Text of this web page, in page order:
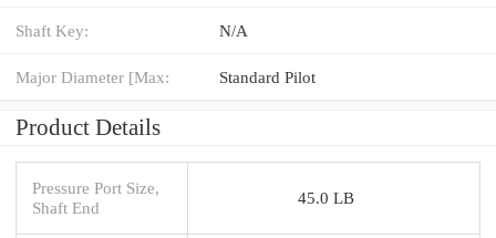
Shaft Key: N/A
Major Diameter [Max: Standard Pilot
Product Details
Pressure Port Size,
Shaft End
45.0 LB